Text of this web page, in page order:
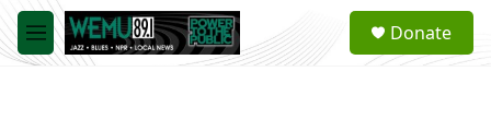
Skip to main content
M
e
a
Donate